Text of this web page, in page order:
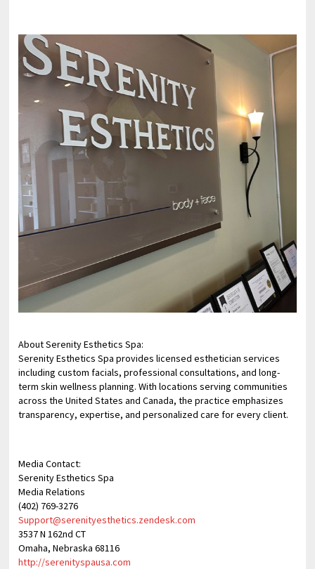
About Serenity Esthetics Spa:
Serenity Esthetics Spa provides licensed esthetician services
including custom facials, professional consultations, and long-
term skin wellness planning. With locations serving communities
across the United States and Canada, the practice emphasizes
transparency, expertise, and personalized care for every client.
Media Contact:
Serenity Esthetics Spa
Media Relations
(402) 769-3276
Support@serenityesthetics.zendesk.com
3537 N 162nd CT
Omaha, Nebraska 68116
http://serenityspausa.com